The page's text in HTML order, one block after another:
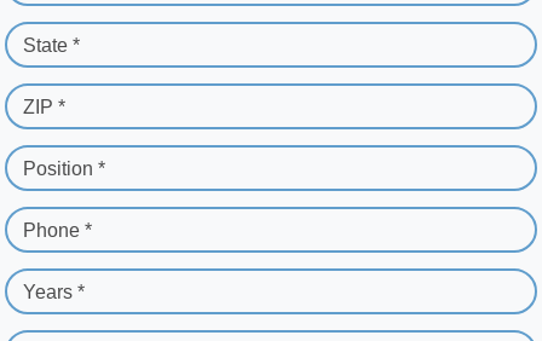
State *
ZIP *
Position *
Phone *
Years *